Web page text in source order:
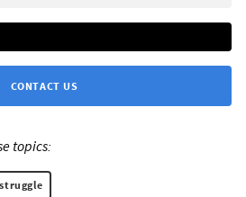
CONTACT US
topics: